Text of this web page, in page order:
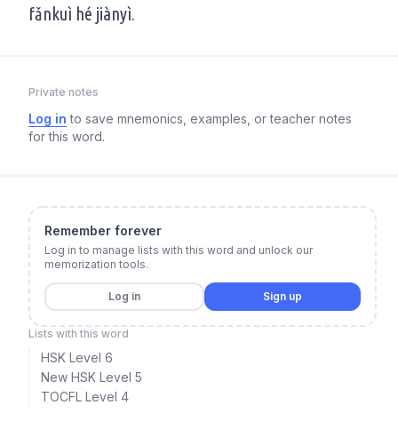
fǎnkuì hé jiànyì.
Private notes
Log in to save mnemonics, examples, or teacher notes
for this word.
Remember forever
Log in to manage lists with this word and unlock our
memorization tools.
Log in Sign up
Lists with this word
HSK Level 6
New HSK Level 5
TOCFL Level 4